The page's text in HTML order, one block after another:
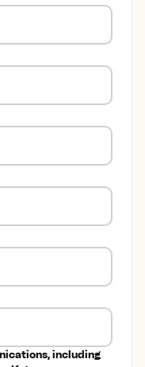
including